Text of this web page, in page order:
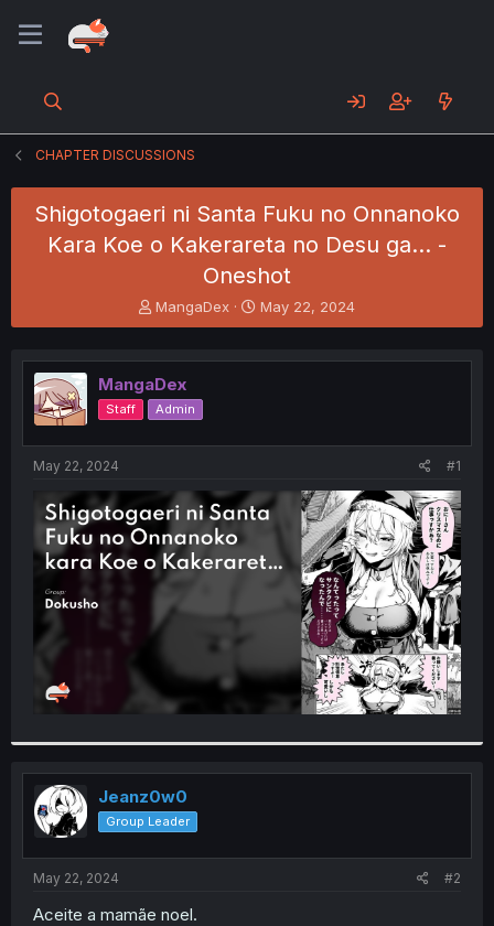
CHAPTER DISCUSSIONS
Shigotogaeri ni Santa Fuku no Onnanoko
Kara Koe o Kakerareta no Desu ga... -
Oneshot
T
h
e
a
d
s
t
e
r
MangaDex
S
t
r
t
May 22, 2024
MangaDex
Staff Admin
May 22, 2024 #1
Jeanz0w0
Group Leader
May 22, 2024 #2
Aceite a mamãe noel.